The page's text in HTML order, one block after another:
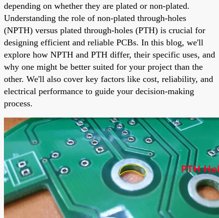
depending on whether they are plated or non-plated.
Understanding the role of non-plated through-holes
(NPTH) versus plated through-holes (PTH) is crucial for
designing efficient and reliable PCBs. In this blog, we'll
explore how NPTH and PTH differ, their specific uses, and
why one might be better suited for your project than the
other. We'll also cover key factors like cost, reliability, and
electrical performance to guide your decision-making
process.